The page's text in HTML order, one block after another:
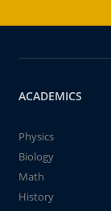
ACADEMICS
Physics
Biology
Math
History